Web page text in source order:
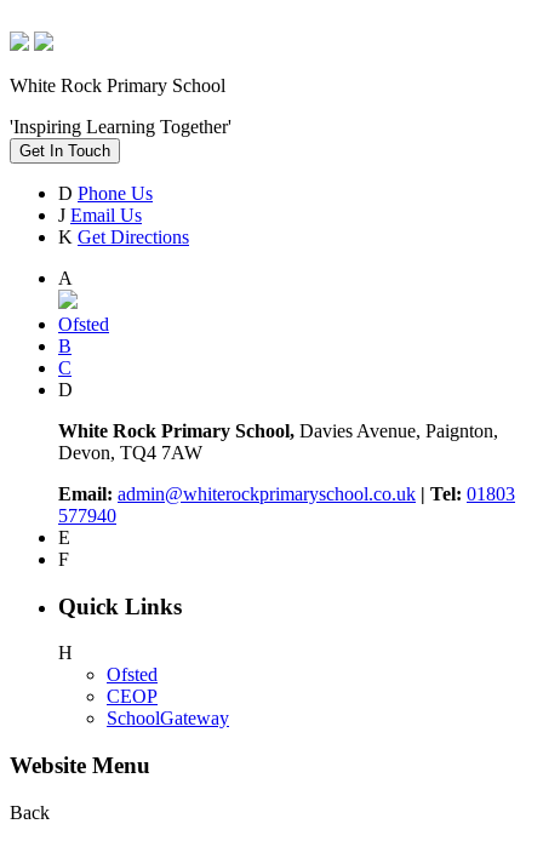
White Rock Primary School
'Inspiring Learning Together'
Get In Touch
D Phone Us
J Email Us
K Get Directions
A
Ofsted
B
C
D
White Rock Primary School, Davies Avenue, Paignton,
Devon, TQ4 7AW
Email: admin@whiterockprimaryschool.co.uk | Tel: 01803
577940
E
F
Quick Links
H
Ofsted
CEOP
SchoolGateway
Website Menu
Back